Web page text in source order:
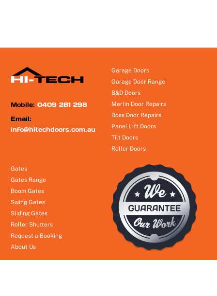
Mobile:0409 281 298
Email:
info@hitechdoors.com.au
Garage Doors
Garage Door Range
B&D Doors
Merlin Door Repairs
Boss Door Repairs
Panel Lift Doors
Tilt Doors
Roller Doors
Gates
Gates Range
Boom Gates
Swing Gates
Sliding Gates
Roller Shutters
Request a Booking
About Us